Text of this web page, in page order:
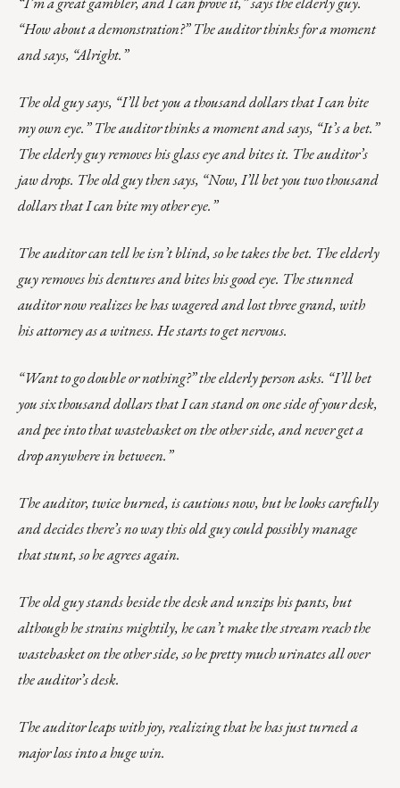
“How about a demonstration?” The auditor thinks for a moment
and says, “Alright.”
The old guy says, “I’ll bet you a thousand dollars that I can bite
my own eye.” The auditor thinks a moment and says, “It’s a bet.”
The elderly guy removes his glass eye and bites it. The auditor’s
jaw drops. The old guy then says, “Now, I’ll bet you two thousand
dollars that I can bite my other eye.”
The auditor can tell he isn’t blind, so he takes the bet. The elderly
guy removes his dentures and bites his good eye. The stunned
auditor now realizes he has wagered and lost three grand, with
his attorney as a witness. He starts to get nervous.
“Want to go double or nothing?” the elderly person asks. “I’ll bet
you six thousand dollars that I can stand on one side of your desk,
and pee into that wastebasket on the other side, and never get a
drop anywhere in between.”
The auditor, twice burned, is cautious now, but he looks carefully
and decides there’s no way this old guy could possibly manage
that stunt, so he agrees again.
The old guy stands beside the desk and unzips his pants, but
although he strains mightily, he can’t make the stream reach the
wastebasket on the other side, so he pretty much urinates all over
the auditor’s desk.
The auditor leaps with joy, realizing that he has just turned a
major loss into a huge win.